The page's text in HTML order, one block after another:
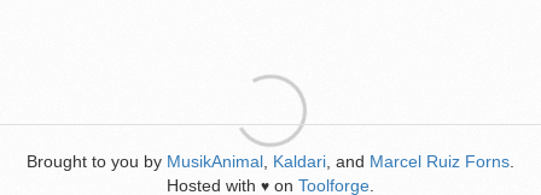
Brought to you by MusikAnimal Kaldari , and Marcel Ruiz Forns
Hosted with ♥ on Toolforge